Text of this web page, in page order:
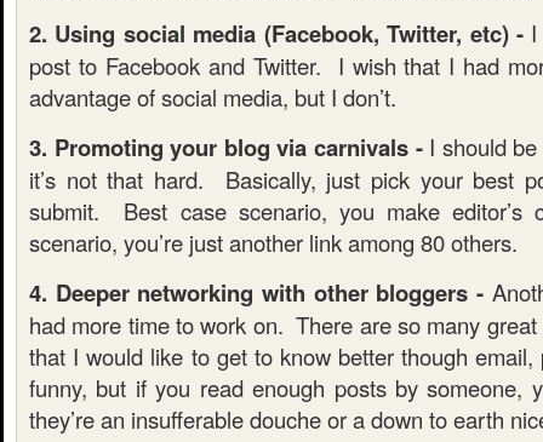
2. Using social media (Facebook, Twitter, etc) -I
post to Facebook and Twitter. I wish that I had
advantage of social media, but I don’t.
3. Promoting your blog via carnivals -I should be
it’s not that hard. Basically, just pick your best
submit. Best case scenario, you make editor’s
scenario, you’re just another link among 80 others.
4. Deeper networking with other bloggers -
had more time to work on. There are so many
that I would like to get to know better though
funny, but if you read enough posts by someone,
they’re an insufferable douche or a down to earth